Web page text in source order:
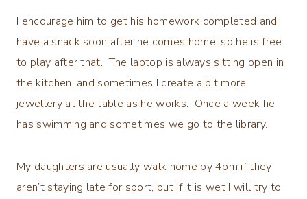
I encourage him to get his homework completed and
have a snack soon after he comes home, so he is free
to play after that. The laptop is always sitting open in
the kitchen, and sometimes I create a bit more
jewellery at the table as he works. Once a week he
has swimming and sometimes we go to the library.
My daughters are usually walk home by 4pm if they
aren’t staying late for sport, but if it is wet I will try to